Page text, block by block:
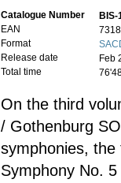
Catalogue Number
EAN
Format
Release date
Feb
Total time
On the third
/ Gothenburg
symphonies,
Symphony No.